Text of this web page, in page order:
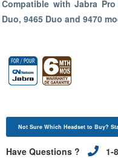
Compatible with Jabra
Duo, 9465 Duo and 9470
Not Sure Which Headset to Buy?
Have Questions ? 1-